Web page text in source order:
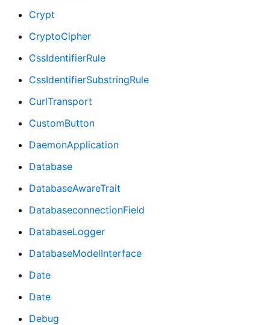
Crypt
CryptoCipher
CssIdentifierRule
CssIdentifierSubstringRule
CurlTransport
CustomButton
DaemonApplication
Database
DatabaseAwareTrait
DatabaseconnectionField
DatabaseLogger
DatabaseModelInterface
Date
Date
Debug